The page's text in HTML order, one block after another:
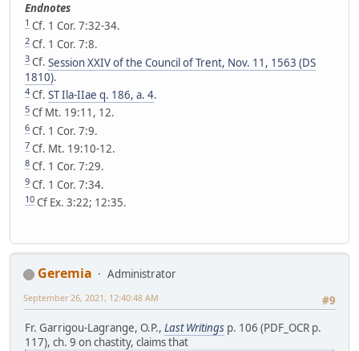
Endnotes
1 Cf. 1 Cor. 7:32-34.
2 Cf. 1 Cor. 7:8.
3 Cf. Session XXIV of the Council of Trent, Nov. 11, 1563 (DS
1810).
4 Cf. ST Ila-IIae q. 186, a. 4.
5 Cf Mt. 19:11, 12.
6 Cf. 1 Cor. 7:9.
7 Cf. Mt. 19:10-12.
8 Cf. 1 Cor. 7:29.
9 Cf. 1 Cor. 7:34.
10 Cf Ex. 3:22; 12:35.
Geremia
Administrator
#9
September 26, 2021, 12:40:48 AM
Fr. Garrigou-Lagrange, O.P., Last Writings p. 106 (PDF_OCR p.
117), ch. 9 on chastity, claims that